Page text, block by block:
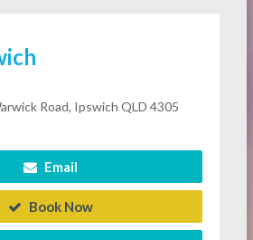
Road, Ipswich QLD 4305
Email
Book Now